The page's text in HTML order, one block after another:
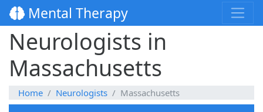
Mental Therapy
Neurologists in
Massachusetts
Home Neurologists Massachusetts